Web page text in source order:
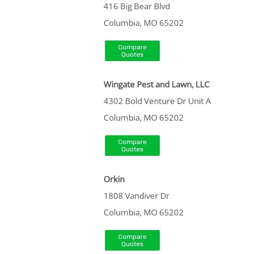
416 Big Bear Blvd
Columbia, MO 65202
Wingate Pest and Lawn, LLC
4302 Bold Venture Dr Unit A
Columbia, MO 65202
Orkin
1808 Vandiver Dr
Columbia, MO 65202